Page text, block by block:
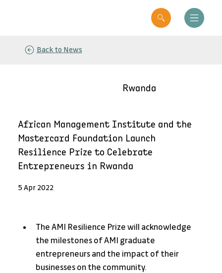
Back to News
Rwanda
African Management Institute and the
Mastercard Foundation Launch
Resilience Prize to Celebrate
Entrepreneurs in Rwanda
5 Apr 2022
The AMI Resilience Prize will acknowledge
the milestones of AMI graduate
entrepreneurs and the impact of their
businesses on the community.